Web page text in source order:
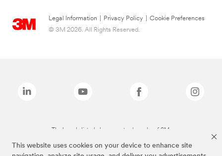
This website uses cookies on your device to enhance site
Legal Information Privacy Policy
Cookie Preferences
© 3M 2026. All Rights Reserved.
The brands listed above are trademarks of 3M.